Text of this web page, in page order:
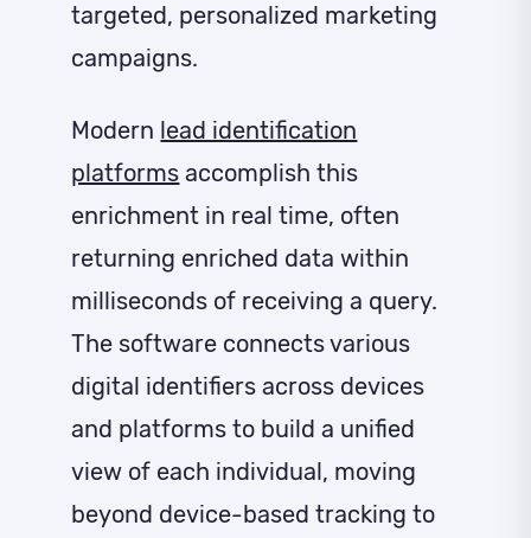
targeted, personalized marketing
campaigns.
Modern lead identification
platforms accomplish this
enrichment in real time, often
returning enriched data within
milliseconds of receiving a query.
The software connects various
digital identifiers across devices
and platforms to build a unified
view of each individual, moving
beyond device-based tracking to